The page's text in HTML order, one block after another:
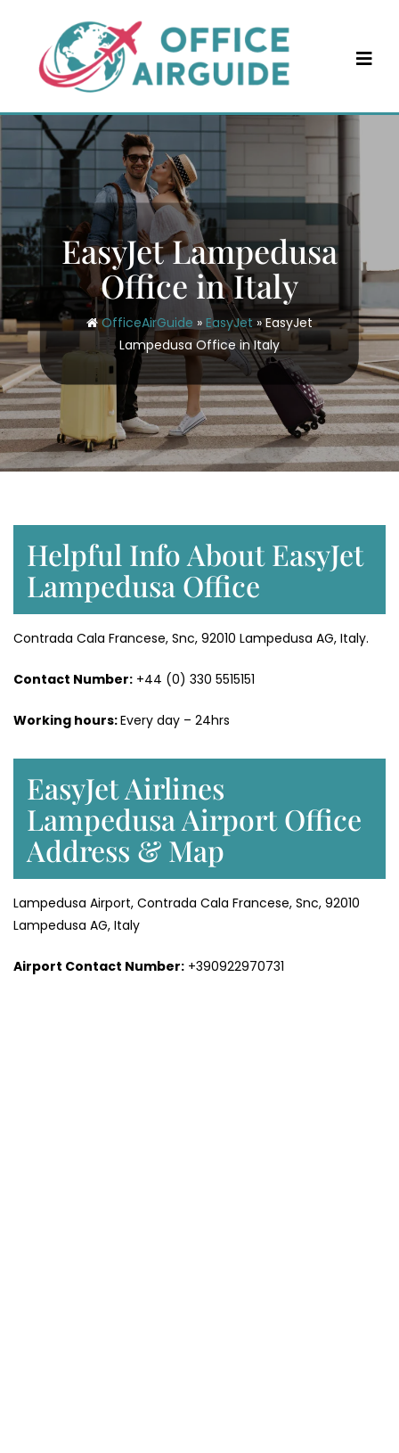
content
EasyJet Lampedusa
Office in Italy
OfficeAirGuide » EasyJet »EasyJet
Lampedusa Office in Italy
Helpful Info About EasyJet
Lampedusa Office
Contrada Cala Francese, Snc, 92010 Lampedusa AG, Italy.
Contact Number: +44 (0) 330 5515151
Working hours:Every day – 24hrs
EasyJet Airlines
Lampedusa Airport Office
Address & Map
Lampedusa Airport, Contrada Cala Francese, Snc, 92010
Lampedusa AG, Italy
Airport Contact Number: +390922970731